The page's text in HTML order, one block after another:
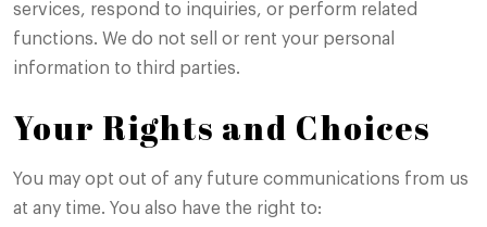
services, respond to inquiries, or perform related
functions. We do not sell or rent your personal
information to third parties.
Your Rights and Choices
You may opt out of any future communications from us
at any time. You also have the right to: